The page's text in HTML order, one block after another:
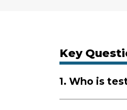
Key
1. Who is